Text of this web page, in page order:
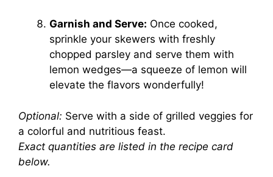
Garnish and Serve: Once cooked,
sprinkle your skewers with freshly
chopped parsley and serve them with
lemon wedges—a squeeze of lemon will
elevate the flavors wonderfully!
Optional: Serve with a side of grilled veggies for
a colorful and nutritious feast.
Exact quantities are listed in the recipe card
below.